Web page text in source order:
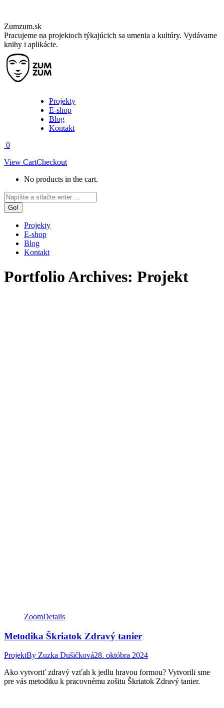
Skip
to
content
Zumzum.sk
Pracujeme na projektoch týkajúcich sa umenia a kultúry. Vydávame
knihy i aplikácie.
Projekty
E-shop
Blog
Kontakt
0
View CartCheckout
No products in the cart.
Facebook
page
opens
new
window
Instagram
page
opens
new
window
Search:
Projekty
E-shop
Blog
Kontakt
Portfolio Archives: Projekt
ZoomDetails
Metodika Škriatok Zdravý tanier
ProjektBy Zuzka Dušičková28. októbra 2024
Ako vytvoriť zdravý vzťah k jedlu hravou formou? Vytvorili sme
pre vás metodiku k pracovnému zošitu Škriatok Zdravý tanier.